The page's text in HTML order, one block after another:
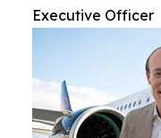
Executive Officer